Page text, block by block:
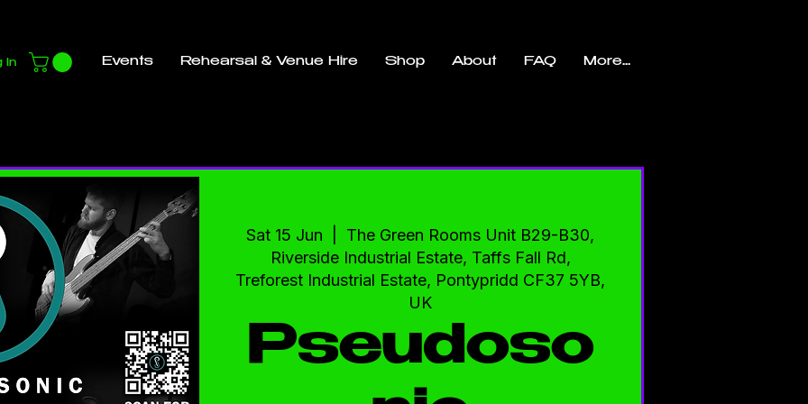
In Events Rehearsal & Venue Hire Shop About FAQ More...
Sat 15 Jun
The Green Rooms Unit B29-B30,
Riverside Industrial Estate, Taffs Fall Rd,
Treforest Industrial Estate, Pontypridd CF37 5YB,
UK
Pseudoso